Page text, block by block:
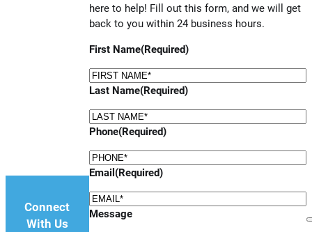
Connect
With Us
here to help! Fill out this form, and we will get
back to you within 24 business hours.
First Name(Required)
Last Name(Required)
Phone(Required)
Email (Required)
Message